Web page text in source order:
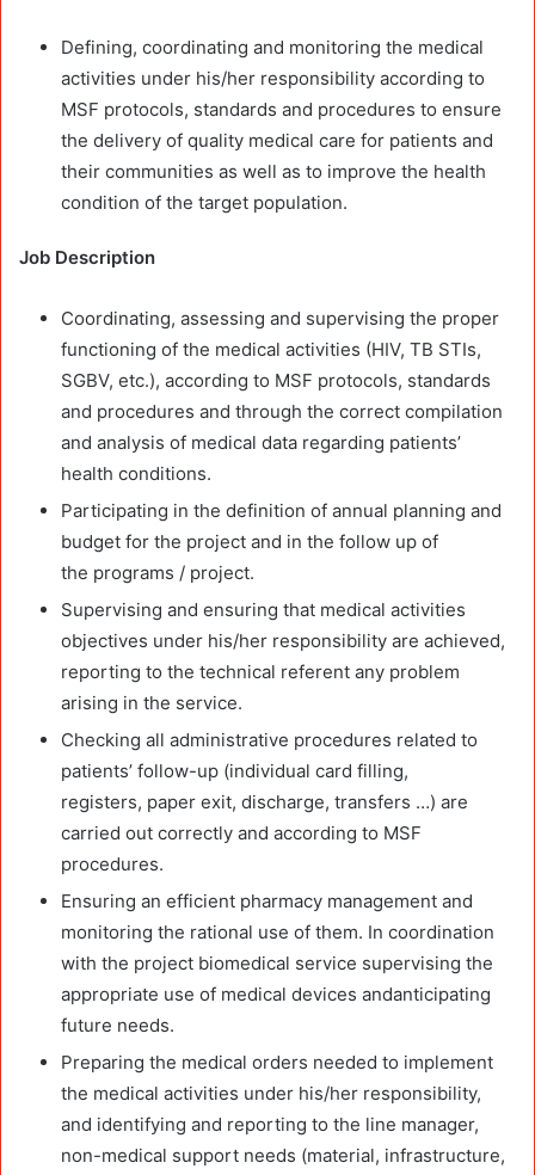
Defining, coordinating and monitoring the medical
activities under his/her responsibility according to
MSF protocols, standards and procedures to ensure
the delivery of quality medical care for patients and
their communities as well as to improve the health
condition of the target population.
Job Description
Coordinating, assessing and supervising the proper
functioning of the medical activities (HIV, TB STIs,
SGBV, etc.), according to MSF protocols, standards
and procedures and through the correct compilation
and analysis of medical data regarding patients’
health conditions.
Participating in the definition of annual planning and
budget for the project and in the follow up of
the programs / project.
Supervising and ensuring that medical activities
objectives under his/her responsibility are achieved,
reporting to the technical referent any problem
arising in the service.
Checking all administrative procedures related to
patients’ follow-up (individual card filling,
registers, paper exit, discharge, transfers …) are
carried out correctly and according to MSF
procedures.
Ensuring an efficient pharmacy management and
monitoring the rational use of them. In coordination
with the project biomedical service supervising the
appropriate use of medical devices andanticipating
future needs.
Preparing the medical orders needed to implement
the medical activities under his/her responsibility,
and identifying and reporting to the line manager,
non-medical support needs (material, infrastructure,